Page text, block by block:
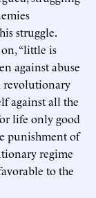
struggle.
“little is
against abuse
revolutionary
against all the
life only good
punishment of
regime
to the